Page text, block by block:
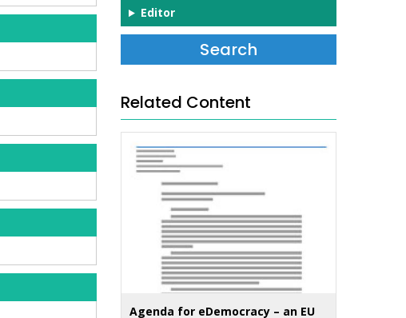
Editor
Related Content
Agenda for eDemocracy – an EU